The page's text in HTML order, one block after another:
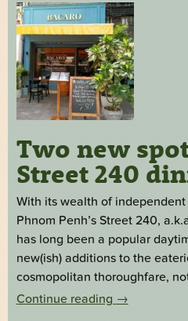
Two new
Street 240
With its wealth of
Phnom Penh’s Street 240,
has long been a popular
new(ish) additions to the
cosmopolitan thoroughfare,
Continue reading →